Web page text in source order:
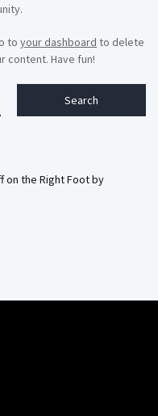
to your dashboard to delete
content. Have fun!
on the Right Foot by